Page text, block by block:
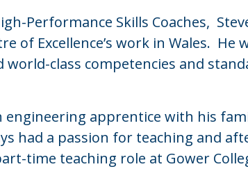
Performance Skills Coaches,
of Excellence’s work in Wales. He
world-class competencies and
engineering apprentice with his
had a passion for teaching and
time teaching role at Gower